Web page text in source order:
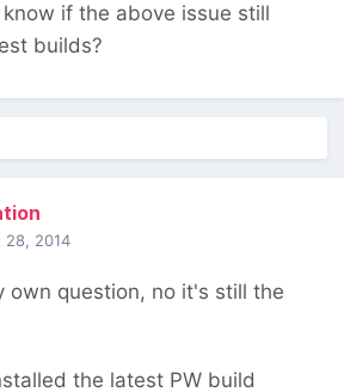
if the above issue still
builds?
28, 2014
own question, no it's still the
the latest PW build